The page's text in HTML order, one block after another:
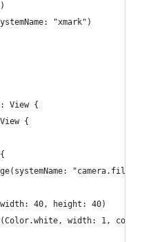
"xmark")
: View {
{
"camera.fill")
40, height: 40)
width: 1,